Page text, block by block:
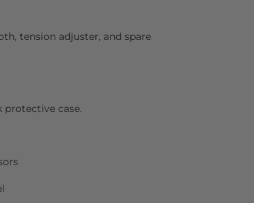
tension adjuster, and spare
protective case.